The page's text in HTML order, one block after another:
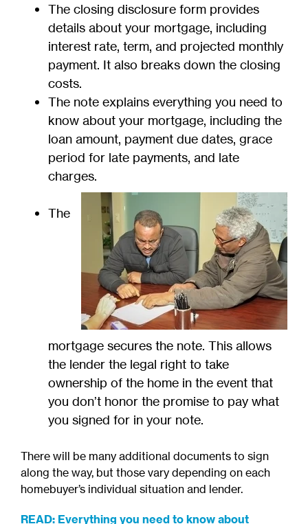
The closing disclosure form provides
details about your mortgage, including
interest rate, term, and projected monthly
payment. It also breaks down the closing
costs.
The note explains everything you need to
know about your mortgage, including the
loan amount, payment due dates, grace
period for late payments, and late
charges.
The
mortgage secures the note. This allows
the lender the legal right to take
ownership of the home in the event that
you don’t honor the promise to pay what
you signed for in your note.
There will be many additional documents to sign
along the way, but those vary depending on each
homebuyer’s individual situation and lender.
READ: Everything you need to know about